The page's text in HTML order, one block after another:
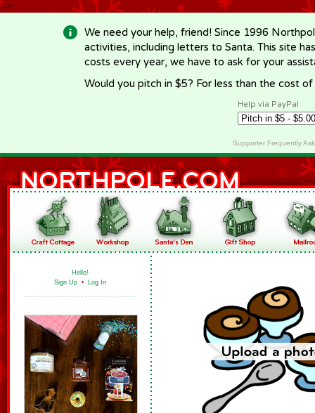
-->
We need your help, friend! Since 1996
activities, including letters to Santa. This site
costs every year, we have to ask for your
Would you pitch in $5? For less than the cost
Help via PayPal
Supporter Frequently
Hello!
Sign Up • Log In